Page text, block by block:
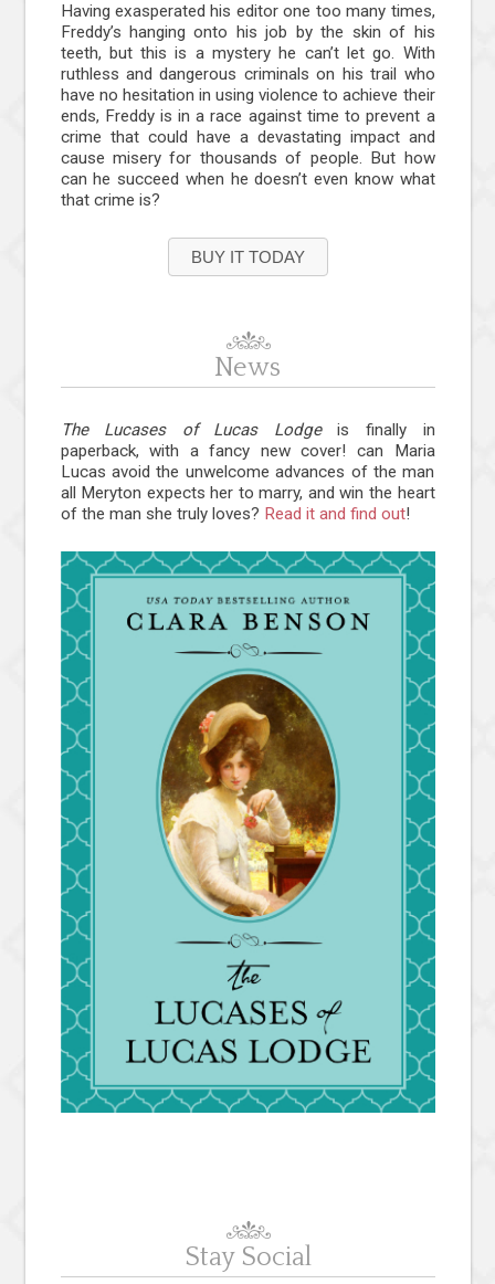
Having exasperated his editor one too many times,
Freddy’s hanging onto his job by the skin of his
teeth, but this is a mystery he can’t let go. With
ruthless and dangerous criminals on his trail who
have no hesitation in using violence to achieve their
ends, Freddy is in a race against time to prevent a
crime that could have a devastating impact and
cause misery for thousands of people. But how
can he succeed when he doesn’t even know what
that crime is?
BUY IT TODAY
News
The Lucases of Lucas Lodgeis finally in
paperback, with a fancy new cover! can Maria
Lucas avoid the unwelcome advances of the man
all Meryton expects her to marry, and win the heart
of the man she truly loves? Read it and find out!
Stay Social